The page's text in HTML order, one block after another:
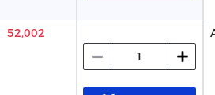
52,002